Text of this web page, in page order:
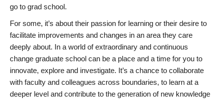
go to grad school.
For some, it’s about their passion for learning or their desire to
facilitate improvements and changes in an area they care
deeply about. In a world of extraordinary and continuous
change graduate school can be a place and a time for you to
innovate, explore and investigate. It’s a chance to collaborate
with faculty and colleagues across boundaries, to learn at a
deeper level and contribute to the generation of new knowledge